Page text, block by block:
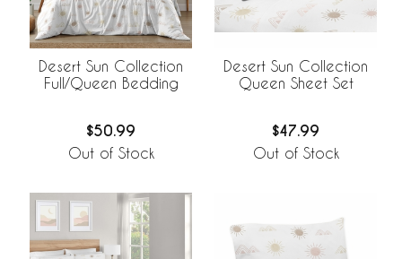
Desert Sun Collection
Full/Queen Bedding
$50.99
Out of Stock
Desert Sun Collection
Queen Sheet Set
$47.99
Out of Stock